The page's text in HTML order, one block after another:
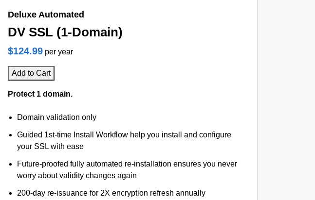
Deluxe Automated
DV SSL (1-Domain)
$124.99 per year
Add to Cart
Protect 1 domain.
Domain validation only
Guided 1st-time Install Workflow help you install and configure
your SSL with ease
Future-proofed fully automated re-installation ensures you never
worry about validity changes again
200-day re-issuance for 2X encryption refresh annually